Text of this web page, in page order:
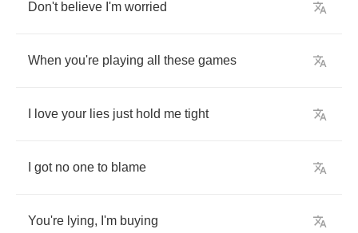
Don't believe I'm worried
When you're playing all these games
love your lies just hold me tight
got no one to blame
You're lying, I'm buying